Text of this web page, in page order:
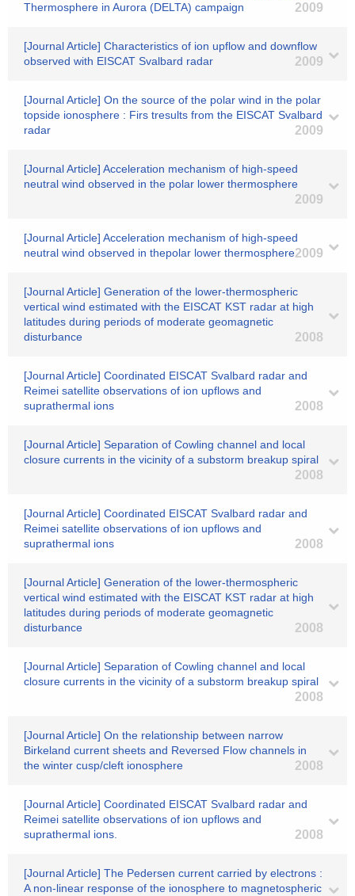
Thermosphere in Aurora (DELTA) campaign
2009
[Journal Article] Characteristics of ion upflow and downflow
observed with EISCAT Svalbard radar
2009
[Journal Article] On the source of the polar wind in the polar
topside ionosphere : Firs tresults from the EISCAT Svalbard
radar
2009
[Journal Article] Acceleration mechanism of high-speed
neutral wind observed in the polar lower thermosphere
2009
[Journal Article] Acceleration mechanism of high-speed
neutral wind observed in thepolar lower thermosphere2009
[Journal Article] Generation of the lower-thermospheric
vertical wind estimated with the EISCAT KST radar at high
latitudes during periods of moderate geomagnetic
disturbance
2008
[Journal Article] Coordinated EISCAT Svalbard radar and
Reimei satellite observations of ion upflows and
suprathermal ions
2008
[Journal Article] Separation of Cowling channel and local
closure currents in the vicinity of a substorm breakup spiral
2008
[Journal Article] Coordinated EISCAT Svalbard radar and
Reimei satellite observations of ion upflows and
suprathermal ions
2008
[Journal Article] Generation of the lower-thermospheric
vertical wind estimated with the EISCAT KST radar at high
latitudes during periods of moderate geomagnetic
disturbance
2008
[Journal Article] Separation of Cowling channel and local
closure currents in the vicinity of a substorm breakup spiral
2008
[Journal Article] On the relationship between narrow
Birkeland current sheets and Reversed Flow channels in
the winter cusp/cleft ionosphere
2008
[Journal Article] Coordinated EISCAT Svalbard radar and
Reimei satellite observations of ion upflows and
suprathermal ions.
2008
[Journal Article] The Pedersen current carried by electrons :
A non-linear response of the ionosphere to magnetospheric